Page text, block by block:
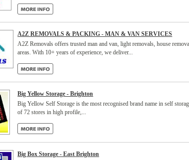
A2Z REMOVALS & PACKING - MAN & VAN SERVICES
A2Z Removals offers trusted man and van, light removals, house
areas. With 10+ years of experience, we deliver...
Big Yellow Storage - Brighton
Big Yellow Self Storage is the most recognised brand name in self
of 72 stores in high profile,...
Big Box Storage - East Brighton